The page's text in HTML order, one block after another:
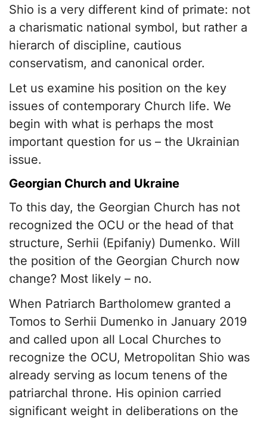
Shio is a very different kind of primate: not
a charismatic national symbol, but rather a
hierarch of discipline, cautious
conservatism, and canonical order.
Let us examine his position on the key
issues of contemporary Church life. We
begin with what is perhaps the most
important question for us – the Ukrainian
issue.
Georgian Church and Ukraine
To this day, the Georgian Church has not
recognized the OCU or the head of that
structure, Serhii (Epifaniy) Dumenko. Will
the position of the Georgian Church now
change? Most likely – no.
When Patriarch Bartholomew granted a
Tomos to Serhii Dumenko in January 2019
and called upon all Local Churches to
recognize the OCU, Metropolitan Shio was
already serving as locum tenens of the
patriarchal throne. His opinion carried
significant weight in deliberations on the